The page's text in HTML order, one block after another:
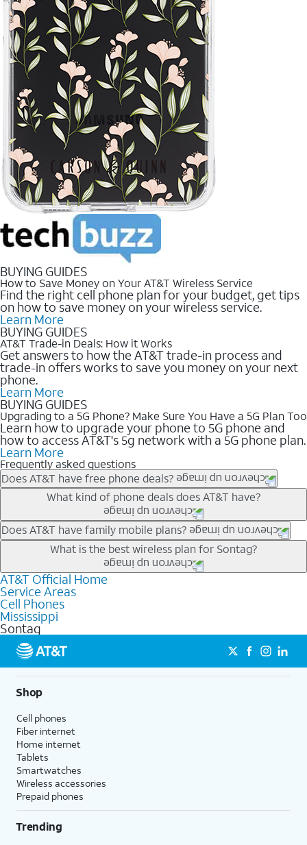
BUYING GUIDES
How to Save Money on Your AT&T Wireless Service
Find the right cell phone plan for your budget, get tips
on how to save money on your wireless service.
Learn More
BUYING GUIDES
AT&T Trade-in Deals: How it Works
Get answers to how the AT&T trade-in process and
trade-in offers works to save you money on your next
phone.
Learn More
BUYING GUIDES
Upgrading to a 5G Phone? Make Sure You Have a 5G Plan Too
Learn how to upgrade your phone to 5G phone and
how to access AT&T's 5g network with a 5G phone plan.
Learn More
Frequently asked questions
Does AT&T have free phone deals?
Our trade-in offers for new and existing customers can bring the
phone price down to free or $0. Be sure to check back often for
the newest deals on popular phones in .
What kind of phone deals does AT&T have?
AT&T has a variety of cell phone deals for everyone. Trade-in
deals for the newest iPhone & Samsung phones can help
lower the price. Other phones deals don’t need a trade-in at all,
making it easy to save.
Does AT&T have family mobile plans?
Yes, and with Unlimited Your Way, you can pick a plan for each
line on your account. All plans include unlimited talk, text &
data, AT&T 5G, and AT&T ActiveArmorSM security. Plan
choices for each line differ based on price and included
features like hotspot data, 4K UHD, and HBO Max so you can
get a perfect match for each family member.
What is the best wireless plan for Sontag?
The best AT&T cell phone plan will depend on your personal
needs and budget. The AT&T Unlimited Elite® plan provides
unlimited talk, text, & high-speed data that can’t slow down
based on how much you use, as well as access to 4K UHD
streaming, and 5G access on eligible phones.
5G not available everywhere. Go to
att.com/5Gforyou for
details.
AT&T Official Home
Service Areas
Cell Phones
Mississippi
Sontag
Shop
Cell phones
Fiber internet
Home internet
Tablets
Smartwatches
Wireless accessories
Prepaid phones
Trending